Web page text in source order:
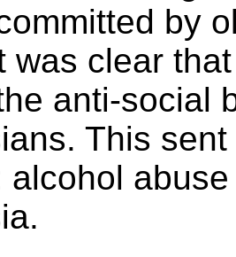
by
was clear
anti-social
This
alcohol